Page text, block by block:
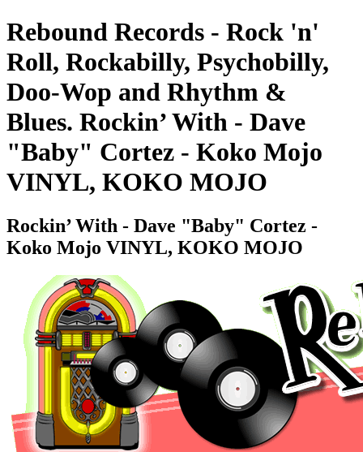
Rebound Records - Rock 'n'
Roll, Rockabilly, Psychobilly,
Doo-Wop and Rhythm &
Blues. Rockin’ With - Dave
"Baby" Cortez - Koko Mojo
VINYL, KOKO MOJO
Rockin’ With - Dave "Baby" Cortez -
Koko Mojo VINYL, KOKO MOJO